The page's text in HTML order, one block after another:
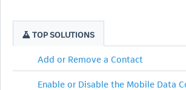
TOP SOLUTIONS
Add or Remove a Contact
Enable or Disable the Mobile Data